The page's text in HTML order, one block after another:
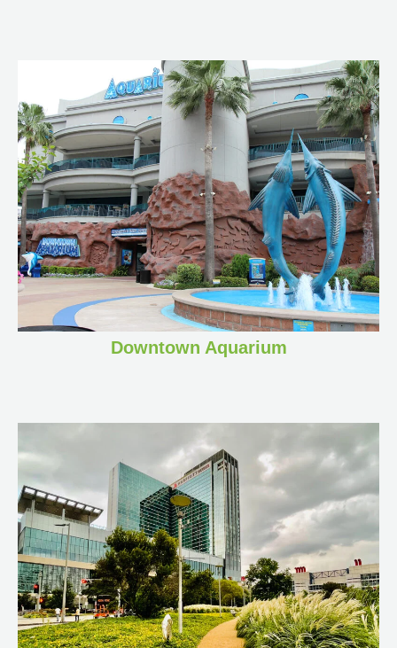
Downtown Aquarium